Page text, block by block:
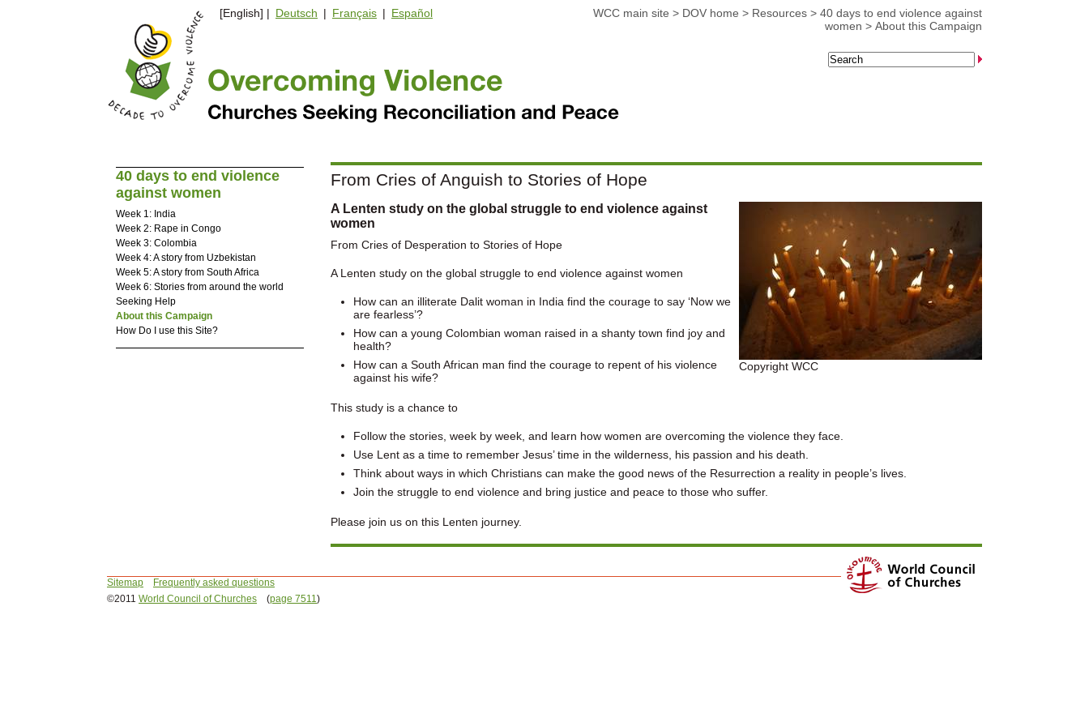
WCC main site > DOV home > Resources > 40 days to end violence against
women > About this Campaign
[English] | Deutsch | Français | Español
From Cries of Anguish to Stories of Hope
Copyright WCC
A Lenten study on the global struggle to end violence against
women
From Cries of Desperation to Stories of Hope
A Lenten study on the global struggle to end violence against women
How can an illiterate Dalit woman in India find the courage to say ‘Now we
are fearless’?
How can a young Colombian woman raised in a shanty town find joy and
health?
How can a South African man find the courage to repent of his violence
against his wife?
This study is a chance to
Follow the stories, week by week, and learn how women are overcoming the violence they face.
Use Lent as a time to remember Jesus’ time in the wilderness, his passion and his death.
Think about ways in which Christians can make the good news of the Resurrection a reality in people’s lives.
Join the struggle to end violence and bring justice and peace to those who suffer.
Please join us on this Lenten journey.
40 days to end violence
against women
Week 1: India
Week 2: Rape in Congo
Week 3: Colombia
Week 4: A story from Uzbekistan
Week 5: A story from South Africa
Week 6: Stories from around the world
Seeking Help
About this Campaign
How Do I use this Site?
Sitemap
Frequently asked questions
©2011 World Council of Churches (page 7511 )